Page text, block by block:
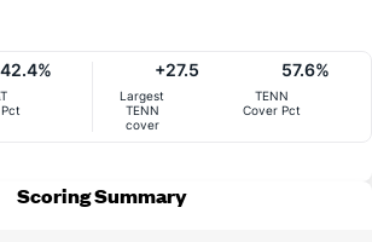
42.4%
Largest
TENN
cover
+27.5
TENN
Cover Pct
57.6%
Scoring Summary